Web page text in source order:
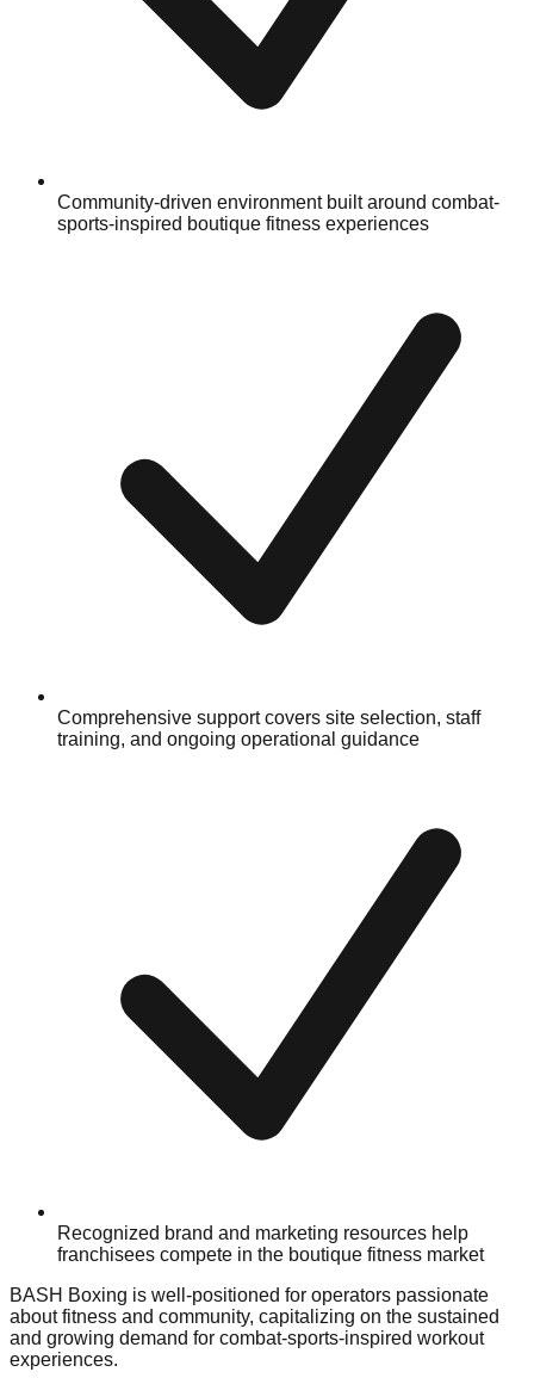
Community-driven environment built around combat-
sports-inspired boutique fitness experiences
Comprehensive support covers site selection, staff
training, and ongoing operational guidance
Recognized brand and marketing resources help
franchisees compete in the boutique fitness market
BASH Boxing is well-positioned for operators passionate
about fitness and community, capitalizing on the sustained
and growing demand for combat-sports-inspired workout
experiences.